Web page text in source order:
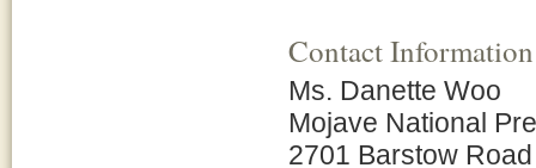
Contact Information
Ms. Danette Woo
Mojave National
2701 Barstow Road